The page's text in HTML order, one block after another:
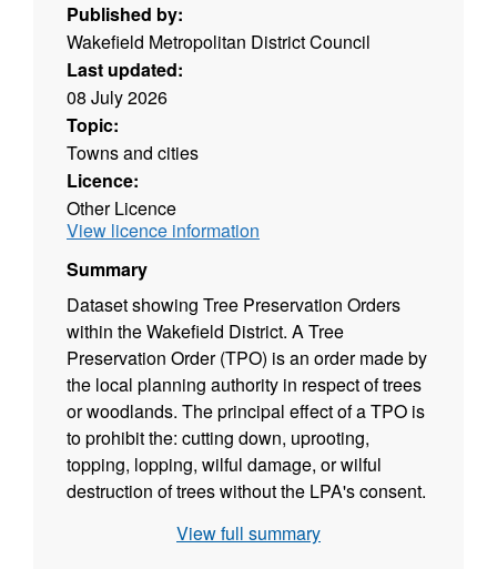
Published by:
Wakefield Metropolitan District Council
Last updated:
08 July 2026
Topic:
Towns and cities
Licence:
Other Licence
View licence information
Summary
Dataset showing Tree Preservation Orders
within the Wakefield District. A Tree
Preservation Order (TPO) is an order made by
the local planning authority in respect of trees
or woodlands. The principal effect of a TPO is
to prohibit the: cutting down, uprooting,
topping, lopping, wilful damage, or wilful
destruction of trees without the LPA's consent.
of trees or woodlands when it is deemed to be
View full summary